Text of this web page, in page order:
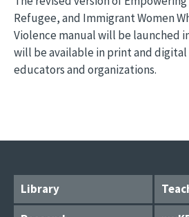
Refugee, and Immigrant Women
Violence manual will be launched
will be available in print and
educators and organizations.
Library